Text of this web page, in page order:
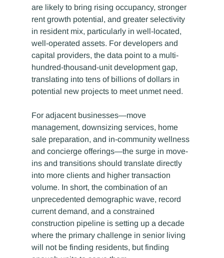
are likely to bring rising occupancy, stronger
rent growth potential, and greater selectivity
in resident mix, particularly in well-located,
well-operated assets. For developers and
capital providers, the data point to a multi-
hundred-thousand-unit development gap,
translating into tens of billions of dollars in
potential new projects to meet unmet need.
For adjacent businesses—move
management, downsizing services, home
sale preparation, and in-community wellness
and concierge offerings—the surge in move-
ins and transitions should translate directly
into more clients and higher transaction
volume. In short, the combination of an
unprecedented demographic wave, record
current demand, and a constrained
construction pipeline is setting up a decade
where the primary challenge in senior living
will not be finding residents, but finding